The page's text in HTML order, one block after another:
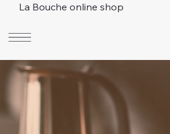
La Bouche online shop